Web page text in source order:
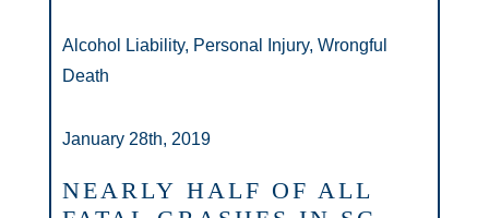
Alcohol Liability, Personal Injury, Wrongful
Death
January 28th, 2019
NEARLY HALF OF ALL